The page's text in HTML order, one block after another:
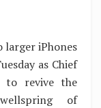
larger iPhones
as Chief
to revive the
of